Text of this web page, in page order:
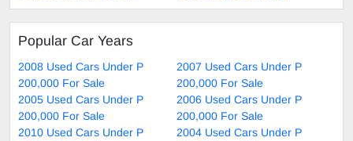
Popular Car Years
2008 Used Cars Under P
200,000 For Sale
2007 Used Cars Under P
200,000 For Sale
2005 Used Cars Under P
200,000 For Sale
2006 Used Cars Under P
200,000 For Sale
2010 Used Cars Under P
2004 Used Cars Under P